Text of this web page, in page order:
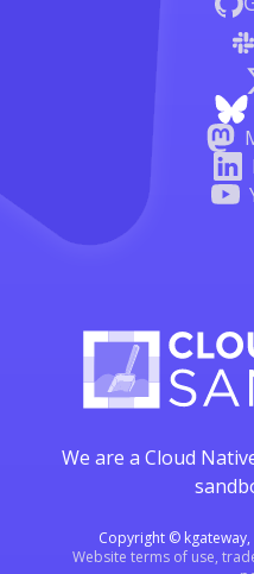
We are a Cloud
Copyright © kgateway,
Website terms of use,